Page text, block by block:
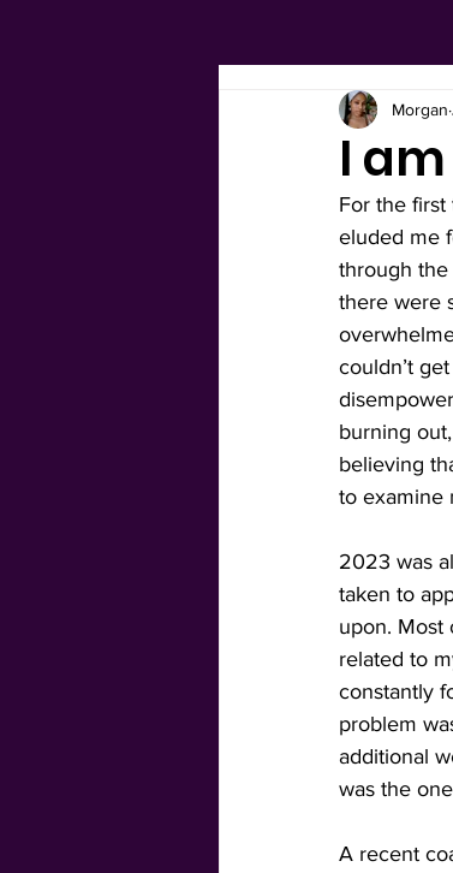
I
Morgan
For the
eluded me
through
there were
couldn’t
burning
believing
to examine
2023 was
taken to
upon. Most
related to
constantly
problem
additional
was the
A recent